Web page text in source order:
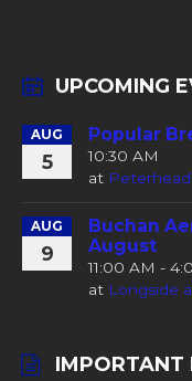
UPCOMING
AUG
5
Popular
10:30 AM
at
AUG
9
Buchan
August
11:00 AM -
at Longside
IMPORTANT